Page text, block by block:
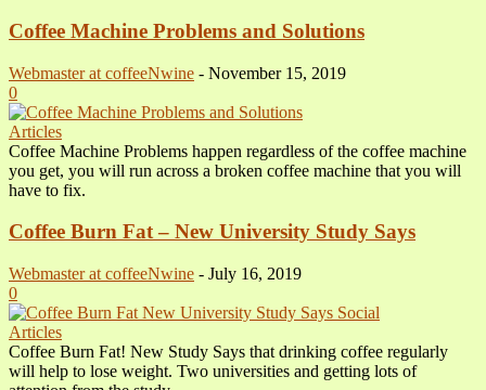
Coffee Machine Problems and Solutions
Webmaster at coffeeNwine - November 15, 2019
0
Articles
Coffee Machine Problems happen regardless of the coffee machine
you get, you will run across a broken coffee machine that you will
have to fix.
Coffee Burn Fat – New University Study Says
Webmaster at coffeeNwine - July 16, 2019
0
Articles
Coffee Burn Fat! New Study Says that drinking coffee regularly
will help to lose weight. Two universities and getting lots of